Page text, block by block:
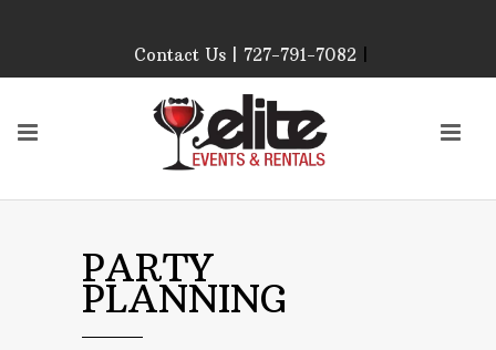
Our Event Rental
Specialist at Elite Events
and Rentals, look forward
to helping you!
PLEASE CALL TO
CONFIRM, AS OUR
Contact Us | 727-791-7082|
PARTY
PLANNING